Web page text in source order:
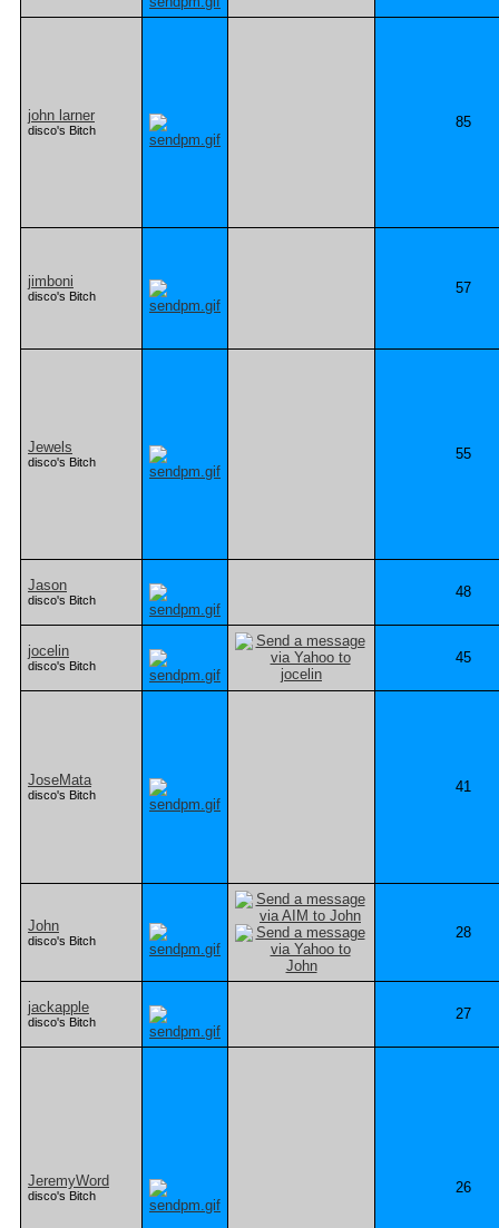
john larner
disco's Bitch 85
jimboni
disco's Bitch 57
Jewels
disco's Bitch 55
Jason
disco's Bitch 48
jocelin
disco's Bitch 45
JoseMata
disco's Bitch 41
John
disco's Bitch 28
jackapple
disco's Bitch 27
JeremyWord
disco's Bitch 26